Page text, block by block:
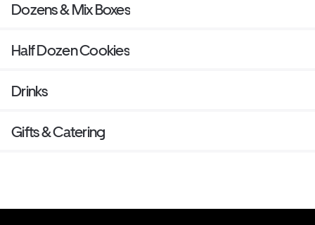
Dozens & Mix Boxes
Half Dozen Cookies
Drinks
Gifts & Catering